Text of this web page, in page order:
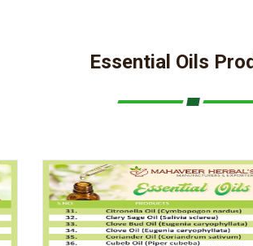
Essential Oils